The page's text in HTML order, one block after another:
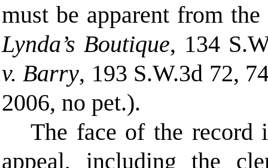
must be apparent from
Lynda’s Boutique, 134
v. Barry, 193 S.W.3d 72,
2006, no pet.).
The face of the record
appeal, including the